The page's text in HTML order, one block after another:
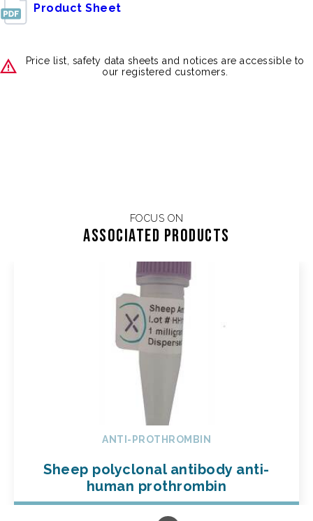
Product Sheet
Price list, safety data sheets and notices are accessible to
our registered customers.
FOCUS ON
Associated products
ANTI-PROTHROMBIN
Sheep polyclonal antibody anti-
human prothrombin